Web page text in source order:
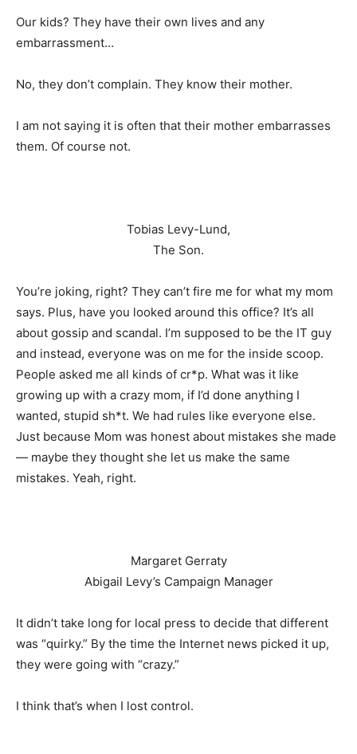
Our kids? They have their own lives and any
embarrassment…
No, they don’t complain. They know their mother.
I am not saying it is often that their mother embarrasses
them. Of course not.
Tobias Levy-Lund,
The Son.
You’re joking, right? They can’t fire me for what my mom
says. Plus, have you looked around this office? It’s all
about gossip and scandal. I’m supposed to be the IT guy
and instead, everyone was on me for the inside scoop.
People asked me all kinds of cr*p. What was it like
growing up with a crazy mom, if I’d done anything I
wanted, stupid sh*t. We had rules like everyone else.
Just because Mom was honest about mistakes she made
— maybe they thought she let us make the same
mistakes. Yeah, right.
Margaret Gerraty
Abigail Levy’s Campaign Manager
It didn’t take long for local press to decide that different
was “quirky.” By the time the Internet news picked it up,
they were going with “crazy.”
I think that’s when I lost control.